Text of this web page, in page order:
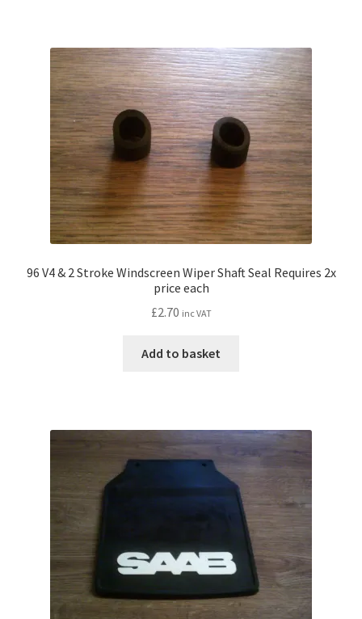
96 V4 & 2 Stroke Windscreen Wiper Shaft Seal Requires 2x
price each
£2.70 inc VAT
Add to basket